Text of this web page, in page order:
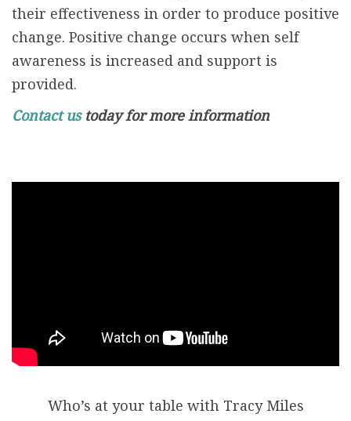
their effectiveness in order to produce positive
change. Positive change occurs when self
awareness is increased and support is
provided.
Contact ustoday for more information
Who’s at your table with Tracy Miles